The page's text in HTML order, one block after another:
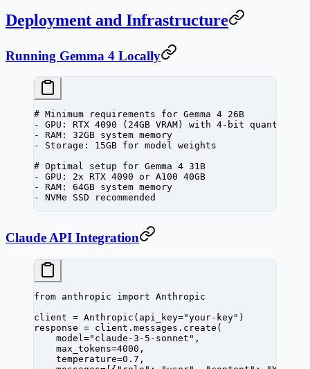
Deployment and Infrastructure
Running Gemma 4 Locally
# Minimum requirements for Gemma 4 26B
-
GPU: RTX 4090 (24GB VRAM) with 4-bit
-
RAM: 32GB system memory
-
Storage: 15GB for model weights
# Optimal setup for Gemma 4 31B
-
GPU: 2x RTX 4090 or A100 40GB
-
RAM: 64GB system memory
-
NVMe SSD recommended
Claude API Integration
from anthropic import Anthropic
client = Anthropic( api_key="your-key" )
response = client.messages.create(
    model
="claude-3-5-sonnet" ,
    max_tokens
=4000 ,
    temperature
=0.7 ,